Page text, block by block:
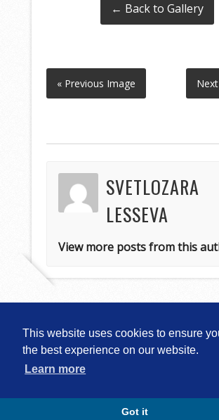
This website uses cookies to ensure
the best experience on our website.
Learn more
Got it
← Back to Gallery
« Previous Image
SVETLOZARA
LESSEVA
View more posts from this
Copyright © 2026
Rights Reserved. Capture by